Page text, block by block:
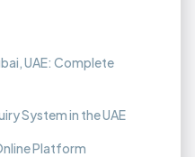
UAE: Complete
System in the UAE
Platform